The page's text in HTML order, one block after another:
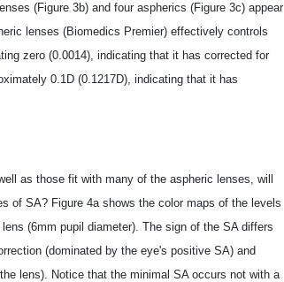
(Figure 3b) and four aspherics (Figure 3c) appear
lenses (Biomedics Premier) effectively controls
zero (­0.0014), indicating that it has corrected for
­0.1D (­0.1217D), indicating that it has
as those fit with many of the aspheric lenses, will
of SA? Figure 4a shows the color maps of the levels
(6mm pupil diameter). The sign of the SA differs
(dominated by the eye's positive SA) and
lens). Notice that the minimal SA occurs not with a